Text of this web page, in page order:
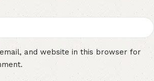
and website in this browser for